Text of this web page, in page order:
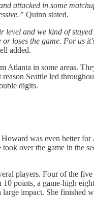
attacked in some
Quinn stated.
level and we kind of
loses the game. For us
added.
Atlanta in some areas.
reason Seattle led
digits.
was even better
over the game in the
players. Four of the
points, a game-high
impact. She finished